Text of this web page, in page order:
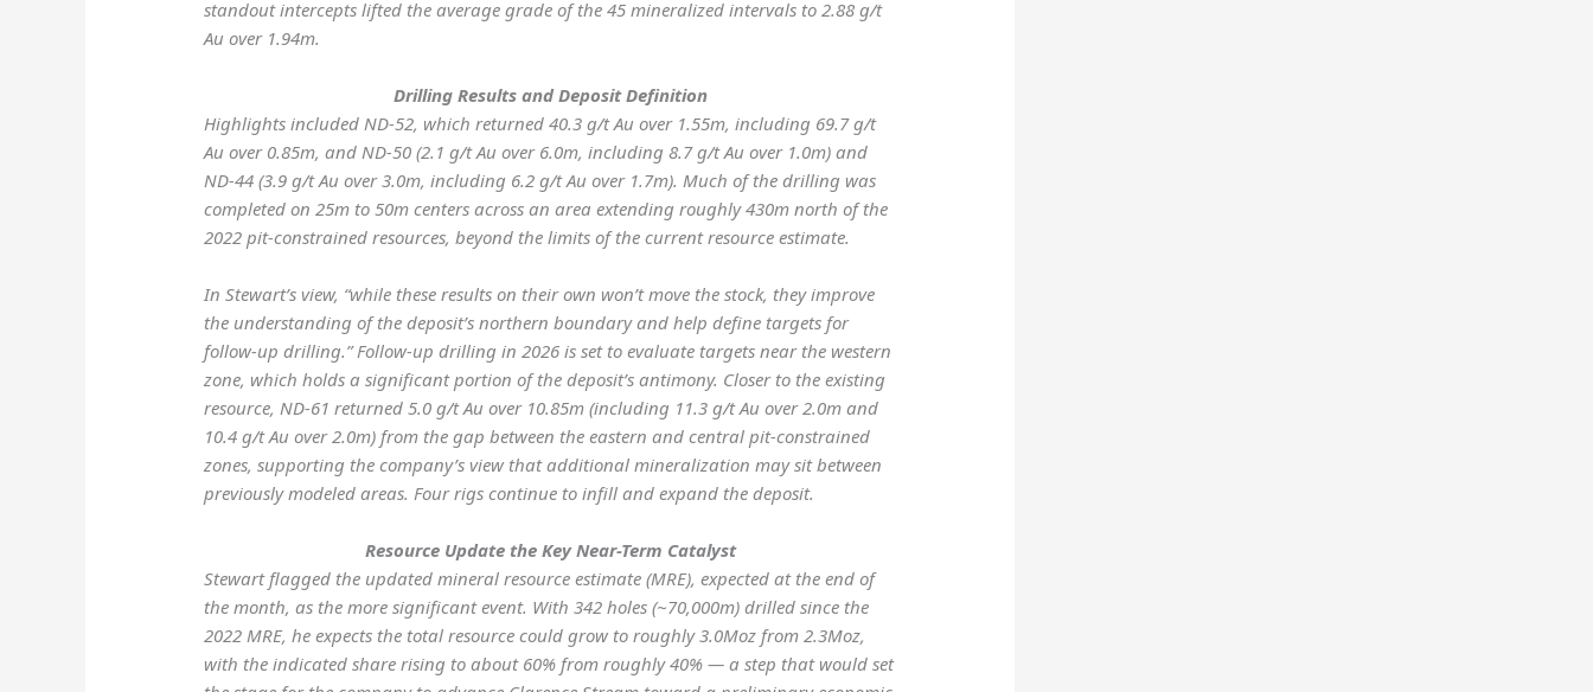
standout intercepts lifted the average grade of the 45 mineralized intervals to 2.88 g/t
Au over 1.94m.
Drilling Results and Deposit Definition
Highlights included ND-52, which returned 40.3 g/t Au over 1.55m, including 69.7 g/t
Au over 0.85m, and ND-50 (2.1 g/t Au over 6.0m, including 8.7 g/t Au over 1.0m) and
ND-44 (3.9 g/t Au over 3.0m, including 6.2 g/t Au over 1.7m). Much of the drilling was
completed on 25m to 50m centers across an area extending roughly 430m north of the
2022 pit-constrained resources, beyond the limits of the current resource estimate.
In Stewart’s view, “while these results on their own won’t move the stock, they improve
the understanding of the deposit’s northern boundary and help define targets for
follow-up drilling.” Follow-up drilling in 2026 is set to evaluate targets near the western
zone, which holds a significant portion of the deposit’s antimony. Closer to the existing
resource, ND-61 returned 5.0 g/t Au over 10.85m (including 11.3 g/t Au over 2.0m and
10.4 g/t Au over 2.0m) from the gap between the eastern and central pit-constrained
zones, supporting the company’s view that additional mineralization may sit between
previously modeled areas. Four rigs continue to infill and expand the deposit.
Resource Update the Key Near-Term Catalyst
Stewart flagged the updated mineral resource estimate (MRE), expected at the end of
the month, as the more significant event. With 342 holes (~70,000m) drilled since the
2022 MRE, he expects the total resource could grow to roughly 3.0Moz from 2.3Moz,
with the indicated share rising to about 60% from roughly 40% — a step that would set